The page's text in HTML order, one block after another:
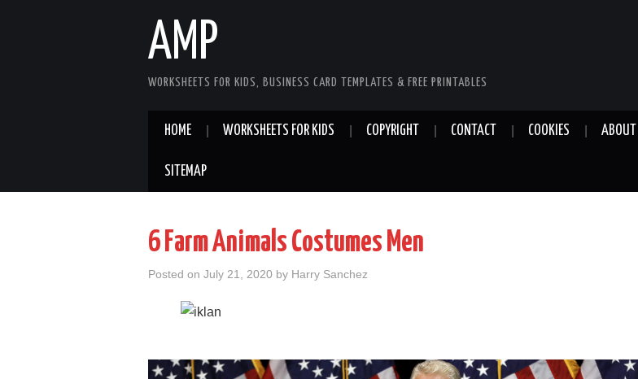
AMP
WORKSHEETS FOR KIDS, BUSINESS CARD TEMPLATES & FREE PRINTABLES
HOME WORKSHEETS FOR KIDS COPYRIGHT CONTACT COOKIES ABOUT
SITEMAP
6 Farm Animals Costumes Men
Posted on July 21, 2020 by Harry Sanchez